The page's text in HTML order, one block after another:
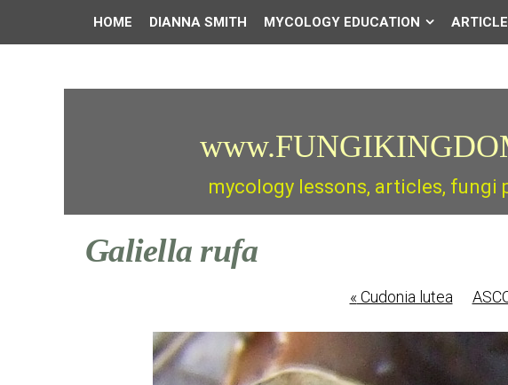
HOME DIANNA SMITH MYCOLOGY EDUCATION
mycology lessons, articles,
Galiella rufa
« Cudonia lutea